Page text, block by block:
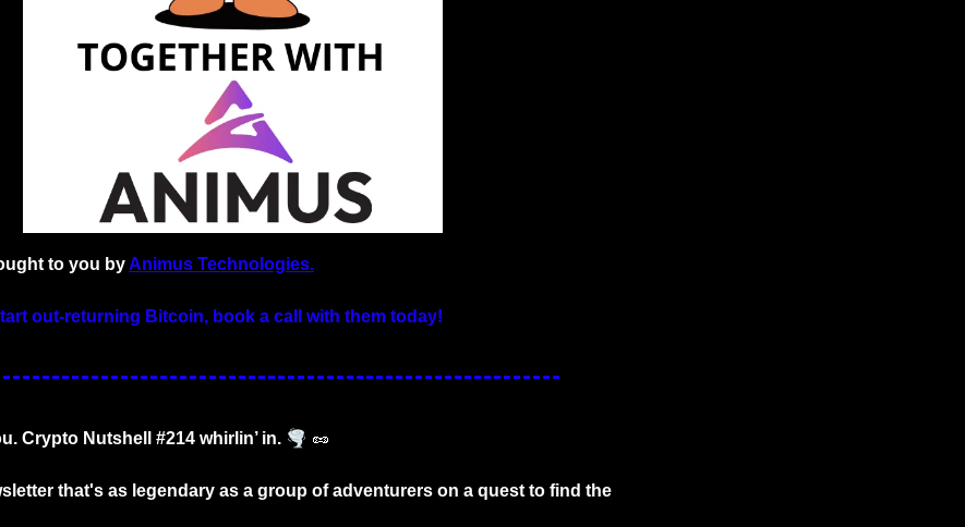
to you by Animus Technologies.
out-returning Bitcoin, book a call with them today!
Crypto Nutshell #214 whirlin’ in. 🌪️ 🥜
that's as legendary as a group of adventurers on a quest to find the